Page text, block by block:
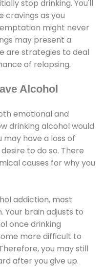
stop drinking. You'll
cravings as you
might never
may present a
are strategies to deal
of relapsing.
Alcohol
emotional and
drinking alcohol would
have a loss of
to do so. There
causes for why you
addiction, most
Your brain adjusts to
once drinking
more difficult to
you may still
after you give up.